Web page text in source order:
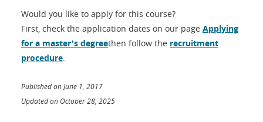
Would you like to apply for this course?
First, check the application dates on our page Applying
for a master's degreethen follow the recruitment
procedure
Published on June 1, 2017
Updated on October 28, 2025